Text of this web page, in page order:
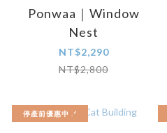
Ponwaa｜Window
Nest
NT$2,290
NT$2,800
停產前優惠中 .ᐟ